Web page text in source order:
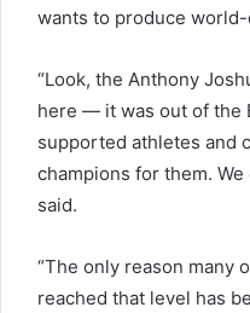
wants to produce
“Look, the Anthony
here — it was out of the
supported athletes and
champions for them. We
said.
“The only reason many
reached that level has